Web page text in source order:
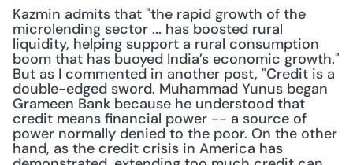
Kazmin admits that "the rapid growth of the
microlending sector ... has boosted rural
liquidity, helping support a rural consumption
boom that has buoyed India’s economic growth."
But as I commented in another post, "Credit is a
double-edged sword. Muhammad Yunus began
Grameen Bank because he understood that
credit means financial power -- a source of
power normally denied to the poor. On the other
hand, as the credit crisis in America has